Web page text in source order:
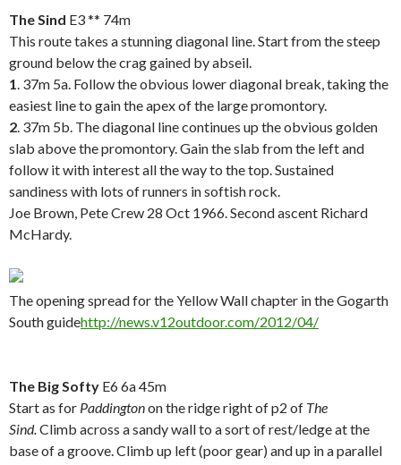
The Sind E3 ** 74m
This route takes a stunning diagonal line. Start from the steep
ground below the crag gained by abseil.
1. 37m 5a. Follow the obvious lower diagonal break, taking the
easiest line to gain the apex of the large promontory.
2. 37m 5b. The diagonal line continues up the obvious golden
slab above the promontory. Gain the slab from the left and
follow it with interest all the way to the top. Sustained
sandiness with lots of runners in softish rock.
Joe Brown, Pete Crew 28 Oct 1966. Second ascent Richard
McHardy.
The opening spread for the Yellow Wall chapter in the Gogarth
South guidehttp://news.v12outdoor.com/2012/04/
The Big Softy E6 6a 45m
Start as for Paddingtonon the ridge right of p2 of The
Sind.Climb across a sandy wall to a sort of rest/ledge at the
base of a groove. Climb up left (poor gear) and up in a parallel